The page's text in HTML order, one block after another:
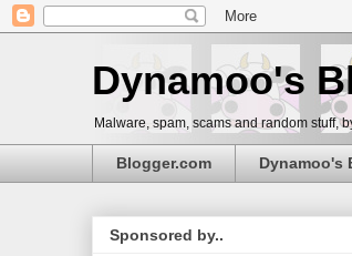
Dynamoo's
Malware, spam, scams and random stuff,
Blogger.com Dynamoo's
Sponsored by..